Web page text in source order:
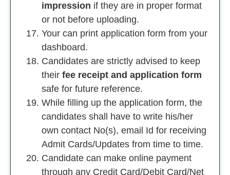
impression if they are in proper format
or not before uploading.
Your can print application form from your
dashboard.
Candidates are strictly advised to keep
their fee receipt and application form
safe for future reference.
While filling up the application form, the
candidates shall have to write his/her
own contact No(s), email Id for receiving
Admit Cards/Updates from time to time.
Candidate can make online payment
through any Credit Card/Debit Card/Net